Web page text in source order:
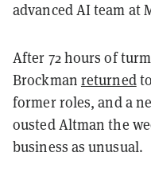
advanced AI team at
After 72 hours of
Brockman returned
former roles, and a
ousted Altman the
business as unusual.